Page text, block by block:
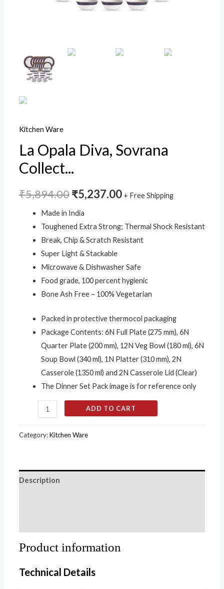
Kitchen Ware
La Opala Diva, Sovrana
Collect...
₹5,894.00₹5,237.00 + Free Shipping
Made in India
Toughened Extra Strong; Thermal Shock Resistant
Break, Chip & Scratch Resistant
Super Light & Stackable
Microwave & Dishwasher Safe
Food grade, 100 percent hygienic
Bone Ash Free – 100% Vegetarian
Packed in protective thermocol packaging
Package Contents: 6N Full Plate (275 mm), 6N
Quarter Plate (200 mm), 12N Veg Bowl (180 ml), 6N
Soup Bowl (340 ml), 1N Platter (310 mm), 2N
Casserole (1350 ml) and 2N Casserole Lid (Clear)
The Dinner Set Pack image is for reference only
quantity
ADD TO CART
Category:Kitchen Ware
Description
Product information
Technical Details